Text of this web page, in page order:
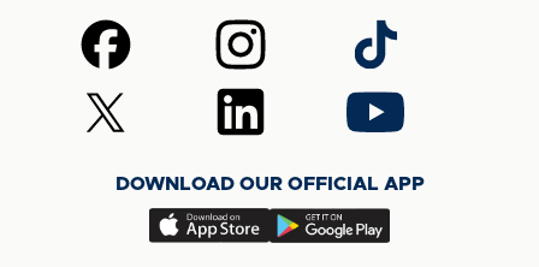
Follow
us
on
Facebook
Follow
us
on
Instagram
Follow
us
on
TikTok
Follow
us
(Twitter)
Follow
us
LinkedIn
Follow
us
YouTube
DOWNLOAD OUR OFFICIAL APP
Download
Download